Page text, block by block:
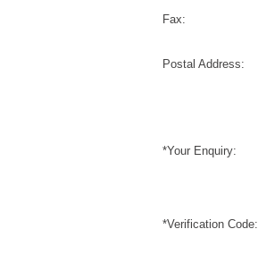
Fax:
Postal Address:
*Your Enquiry:
*Verification Code: